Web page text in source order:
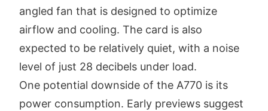
angled fan that is designed to optimize
airflow and cooling. The card is also
expected to be relatively quiet, with a noise
level of just 28 decibels under load.
One potential downside of the A770 is its
power consumption. Early previews suggest